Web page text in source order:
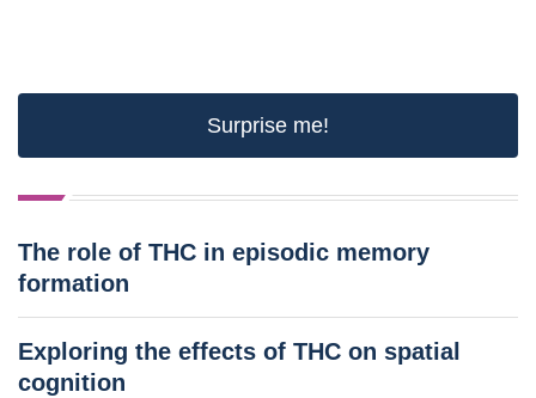
Surprise me!
The role of THC in episodic memory
formation
Exploring the effects of THC on spatial
cognition